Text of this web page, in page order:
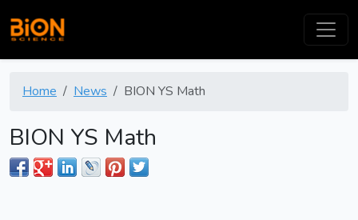
Home News BION YS Math
BION YS Math